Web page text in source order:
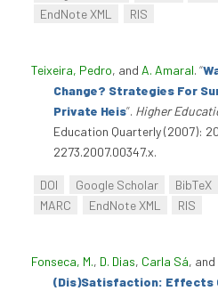
EndNote XML
RIS
Teixeira, Pedro, and A. Amaral. “
Change? Strategies For
Private Heis”. Higher
Education Quarterly (2007):
2273.2007.00347.x.
DOI Google Scholar BibTeX
MARC
EndNote XML RIS
Fonseca, M., D. Dias, Carla Sá, and
(Dis)Satisfaction: Effects